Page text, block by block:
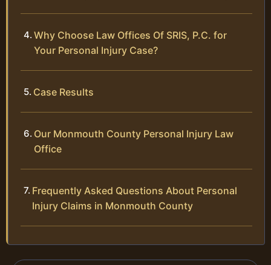
Why Choose Law Offices Of SRIS, P.C. for
Your Personal Injury Case?
Case Results
Our Monmouth County Personal Injury Law
Office
Frequently Asked Questions About Personal
Injury Claims in Monmouth County